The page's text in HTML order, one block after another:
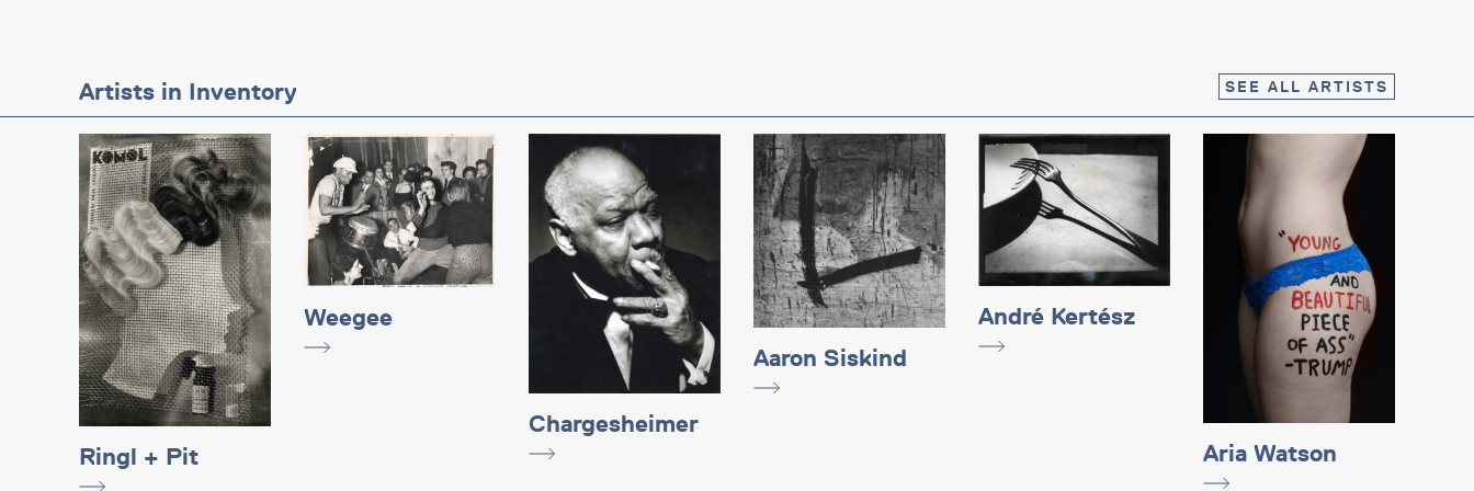
SEE ALL ARTISTS
Artists in Inventory
Ringl + Pit
Weegee
Chargesheimer
Aaron Siskind
André Kertész
Aria Watson